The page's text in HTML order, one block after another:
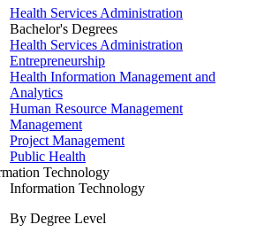
Health Services Administration
Bachelor's Degrees
Health Services Administration
Entrepreneurship
Health Information Management and
Analytics
Human Resource Management
Management
Project Management
Public Health
Technology
Information Technology
By Degree Level